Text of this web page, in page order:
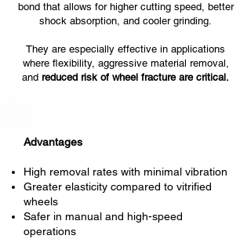
bond that allows for higher cutting speed, better
shock absorption, and cooler grinding.
They are especially effective in applications
where flexibility, aggressive material removal,
and reduced risk of wheel fracture are critical.
Advantages
High removal rates with minimal vibration
Greater elasticity compared to vitrified
wheels
Safer in manual and high-speed
operations